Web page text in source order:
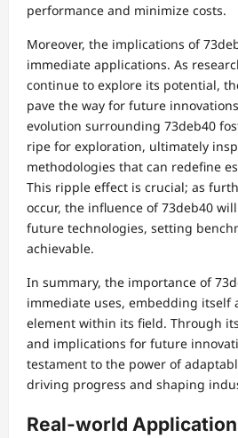
performance and minimize costs.
Moreover, the implications of
immediate applications. As
continue to explore its potential,
pave the way for future
evolution surrounding 73deb40
ripe for exploration, ultimately
methodologies that can redefine
This ripple effect is crucial; as
occur, the influence of 73deb40
future technologies, setting
achievable.
In summary, the importance of
immediate uses, embedding itself
element within its field. Through
and implications for future
testament to the power of
driving progress and shaping
Real-world